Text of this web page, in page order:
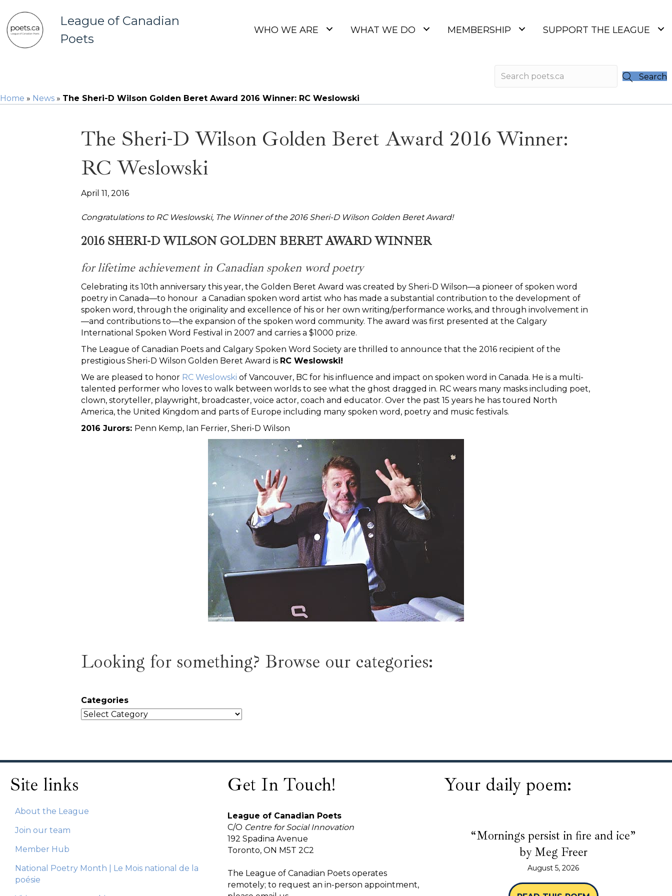
League of Canadian
Poets
WHO WE ARE WHAT WE DO MEMBERSHIP SUPPORT THE LEAGUE
Search
Home » News » The Sheri-D Wilson Golden Beret Award 2016 Winner: RC Weslowski
The Sheri-D Wilson Golden Beret Award 2016 Winner:
RC Weslowski
April 11, 2016
Congratulations to RC Weslowski, The Winner of the 2016 Sheri-D Wilson Golden Beret Award!
2016 SHERI-D WILSON GOLDEN BERET AWARD WINNER
for lifetime achievement in Canadian spoken word poetry
Celebrating its 10th anniversary this year, the Golden Beret Award was created by Sheri-D Wilson—a pioneer of spoken word
poetry in Canada—to honour a Canadian spoken word artist who has made a substantial contribution to the development of
spoken word, through the originality and excellence of his or her own writing/performance works, and through involvement in
—and contributions to—the expansion of the spoken word community. The award was first presented at the Calgary
International Spoken Word Festival in 2007 and carries a $1000 prize.
The League of Canadian Poets and Calgary Spoken Word Society are thrilled to announce that the 2016 recipient of the
prestigious Sheri-D Wilson Golden Beret Award is RC Weslowski!
We are pleased to honor RC Weslowski of Vancouver, BC for his influence and impact on spoken word in Canada. He is a multi-
talented performer who loves to walk between worlds to see what the ghost dragged in. RC wears many masks including poet,
clown, storyteller, playwright, broadcaster, voice actor, coach and educator. Over the past 15 years he has toured North
America, the United Kingdom and parts of Europe including many spoken word, poetry and music festivals.
2016 Jurors: Penn Kemp, Ian Ferrier, Sheri-D Wilson
Looking for something? Browse our categories:
Categories
Site links
About the League
Join our team
Member Hub
National Poetry Month | Le Mois national de la
poésie
Get In Touch!
League of Canadian Poets
C/O Centre for Social Innovation
192 Spadina Avenue
Toronto, ON M5T 2C2
The League of Canadian Poets operates
remotely; to request an in-person appointment,
Your daily poem:
“Mornings persist in fire and ice”
by Meg Freer
August 5, 2026